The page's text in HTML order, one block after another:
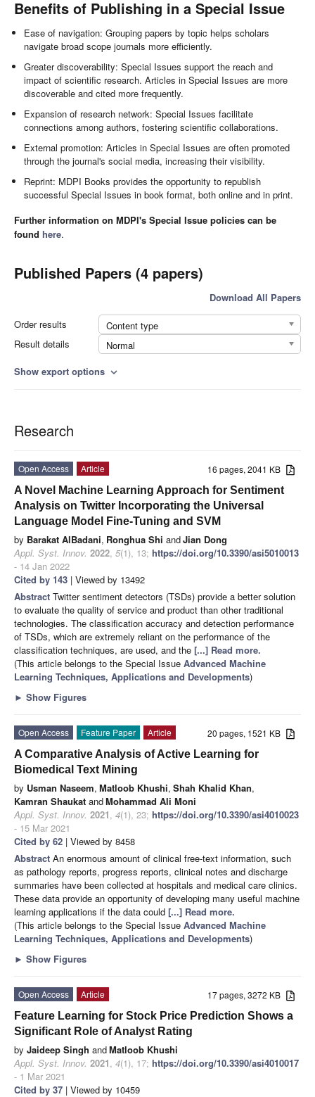
Benefits of Publishing in a Special Issue
Ease of navigation: Grouping papers by topic helps scholars
navigate broad scope journals more efficiently.
Greater discoverability: Special Issues support the reach and
impact of scientific research. Articles in Special Issues are more
discoverable and cited more frequently.
Expansion of research network: Special Issues facilitate
connections among authors, fostering scientific collaborations.
External promotion: Articles in Special Issues are often promoted
through the journal's social media, increasing their visibility.
Reprint: MDPI Books provides the opportunity to republish
successful Special Issues in book format, both online and in print.
Further information on MDPI's Special Issue policies can be
found here.
Published Papers (4 papers)
Download All Papers
Order results
Content type
Result details
Normal
Show export options expand_more
Research
16 pages, 2041 KB
Open Access
Article
A Novel Machine Learning Approach for Sentiment
Analysis on Twitter Incorporating the Universal
Language Model Fine-Tuning and SVM
by Barakat AlBadani, Ronghua Shi andJian Dong
Appl. Syst. Innov. 2022, 5(1), 13; https://doi.org/10.3390/asi5010013
- 14 Jan 2022
Cited by 143 | Viewed by 13492
Abstract Twitter sentiment detectors (TSDs) provide a better solution
to evaluate the quality of service and product than other traditional
technologies. The classification accuracy and detection performance
of TSDs, which are extremely reliant on the performance of the
classification techniques, are used, and the [...] Read more.
(This article belongs to the Special Issue Advanced Machine
Learning Techniques, Applications and Developments)
► Show Figures
20 pages, 1521 KB
Open Access Feature Paper
Article
A Comparative Analysis of Active Learning for
Biomedical Text Mining
by Usman Naseem, Matloob Khushi, Shah Khalid Khan,
Kamran Shaukat andMohammad Ali Moni
Appl. Syst. Innov. 2021, 4(1), 23; https://doi.org/10.3390/asi4010023
- 15 Mar 2021
Cited by 62 | Viewed by 8458
Abstract An enormous amount of clinical free-text information, such
as pathology reports, progress reports, clinical notes and discharge
summaries have been collected at hospitals and medical care clinics.
These data provide an opportunity of developing many useful machine
learning applications if the data could [...] Read more.
(This article belongs to the Special Issue Advanced Machine
Learning Techniques, Applications and Developments)
► Show Figures
17 pages, 3272 KB
Open Access
Article
Feature Learning for Stock Price Prediction Shows a
Significant Role of Analyst Rating
by Jaideep Singh andMatloob Khushi
Appl. Syst. Innov. 2021, 4(1), 17; https://doi.org/10.3390/asi4010017
- 1 Mar 2021
Cited by 37 | Viewed by 10459